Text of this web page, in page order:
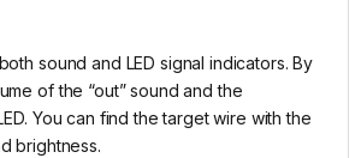
sound and LED signal indicators. By
of the “out” sound and the
You can find the target wire with the
brightness.